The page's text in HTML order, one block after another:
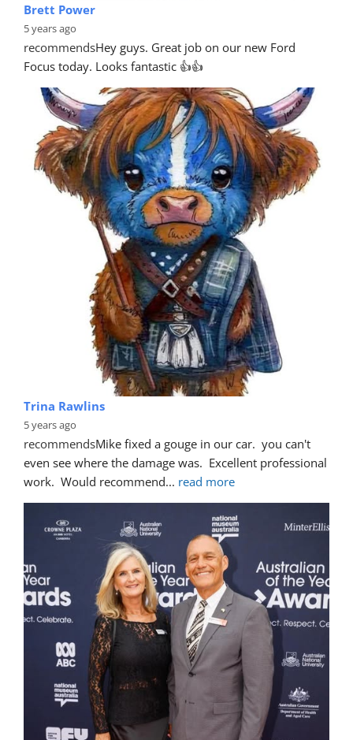
Brett Power
5 years ago
recommendsHey guys. Great job on our new Ford
Focus today. Looks fantastic 👍👍
Trina Rawlins
5 years ago
recommendsMike fixed a gouge in our car.  you can't
even see where the damage was.  Excellent professional
work.  Would recommend... read more